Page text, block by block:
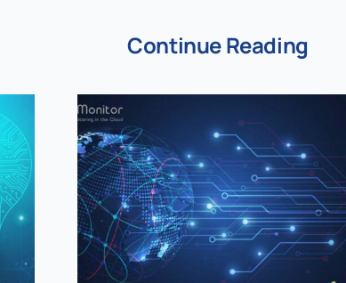
Continue Reading